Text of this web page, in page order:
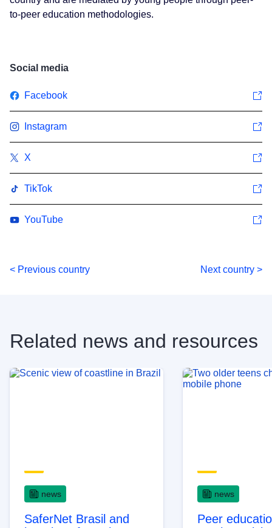
to-peer education methodologies.
Social media
Facebook
Instagram
X
TikTok
YouTube
< Previous country Next country >
Related news and resources
news
SaferNet Brasil and
news
Peer